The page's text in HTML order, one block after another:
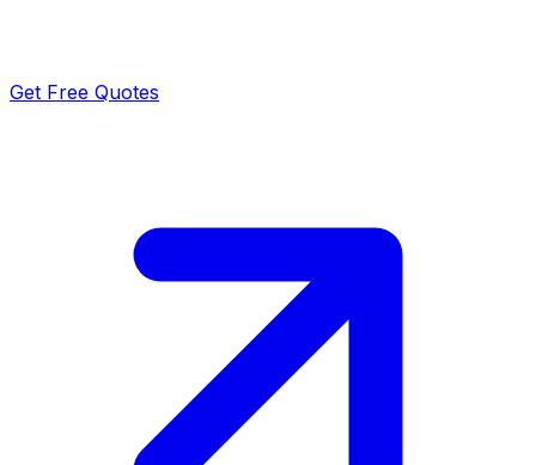
Get Free Quotes